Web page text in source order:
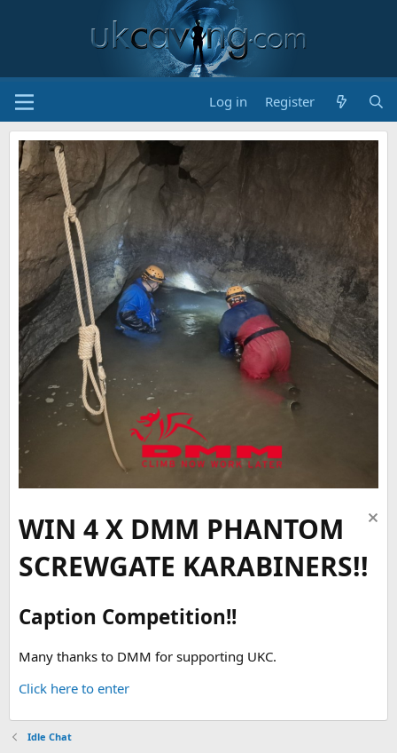
Log in Register
WIN 4 X DMM PHANTOM
SCREWGATE KARABINERS!!
Caption Competition!!
Many thanks to DMM for supporting UKC.
Click here to enter
Idle Chat